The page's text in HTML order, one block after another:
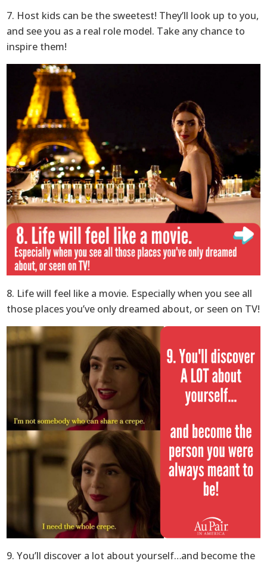
7. Host kids can be the sweetest! They’ll look up to you,
and see you as a real role model. Take any chance to
inspire them!
8. Life will feel like a movie. Especially when you see all
those places you’ve only dreamed about, or seen on TV!
9. You’ll discover a lot about yourself…and become the